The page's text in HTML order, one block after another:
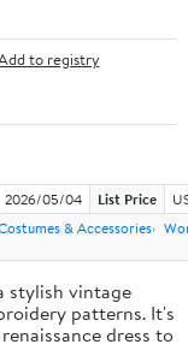
to registry
2026/05/04 List Price
& Accessories
stylish vintage
patterns. It's
dress to